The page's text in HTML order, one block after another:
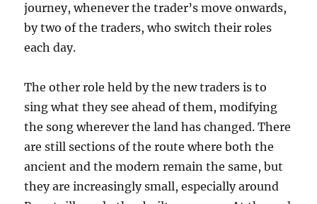
journey, whenever the trader’s move onwards,
by two of the traders, who switch their roles
each day.
The other role held by the new traders is to
sing what they see ahead of them, modifying
the song wherever the land has changed. There
are still sections of the route where both the
ancient and the modern remain the same, but
they are increasingly small, especially around